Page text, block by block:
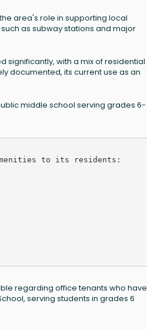
area's role in supporting local
as subway stations and major
significantly, with a mix of residential
documented, its current use as an
middle school serving grades 6-
to its residents:
regarding office tenants who have
serving students in grades 6